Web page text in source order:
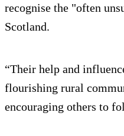
recognise the "often
Scotland.
“Their help and
flourishing rural
encouraging others to